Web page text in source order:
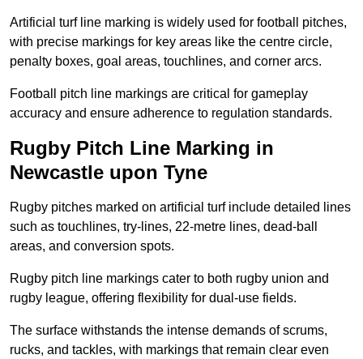
Artificial turf line marking is widely used for football pitches,
with precise markings for key areas like the centre circle,
penalty boxes, goal areas, touchlines, and corner arcs.
Football pitch line markings are critical for gameplay
accuracy and ensure adherence to regulation standards.
Rugby Pitch Line Marking in
Newcastle upon Tyne
Rugby pitches marked on artificial turf include detailed lines
such as touchlines, try-lines, 22-metre lines, dead-ball
areas, and conversion spots.
Rugby pitch line markings cater to both rugby union and
rugby league, offering flexibility for dual-use fields.
The surface withstands the intense demands of scrums,
rucks, and tackles, with markings that remain clear even